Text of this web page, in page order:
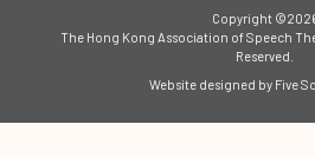
Copyright
The Hong Kong Association of Speech
Reserved.
Website designed by Five